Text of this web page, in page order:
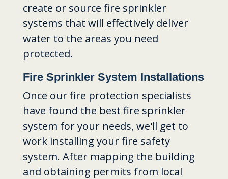
create or source fire sprinkler
systems that will effectively deliver
water to the areas you need
protected.
Fire Sprinkler System Installations
Once our fire protection specialists
have found the best fire sprinkler
system for your needs, we'll get to
work installing your fire safety
system. After mapping the building
and obtaining permits from local